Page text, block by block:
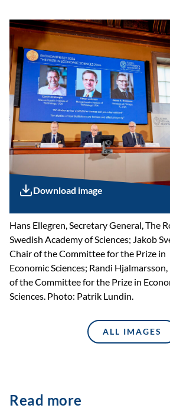
Download image
Hans Ellegren, Secretary General, The
Swedish Academy of Sciences; Jakob
Chair of the Committee for the Prize in
Economic Sciences; Randi
of the Committee for the Prize in
Sciences. Photo: Patrik Lundin.
ALL IMAGES
Read more